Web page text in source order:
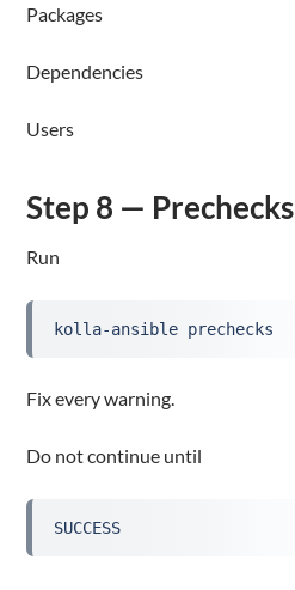
Packages
Dependencies
Users
Step 8 — Prechecks
Run
kolla-ansible prechecks
Fix every warning.
Do not continue until
SUCCESS